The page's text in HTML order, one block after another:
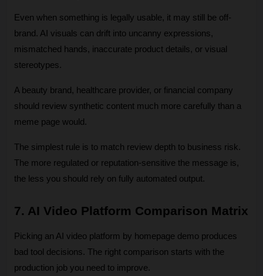
Even when something is legally usable, it may still be off-
brand. AI visuals can drift into uncanny expressions,
mismatched hands, inaccurate product details, or visual
stereotypes.
A beauty brand, healthcare provider, or financial company
should review synthetic content much more carefully than a
meme page would.
The simplest rule is to match review depth to business risk.
The more regulated or reputation-sensitive the message is,
the less you should rely on fully automated output.
7. AI Video Platform Comparison Matrix
Picking an AI video platform by homepage demo produces
bad tool decisions. The right comparison starts with the
production job you need to improve.